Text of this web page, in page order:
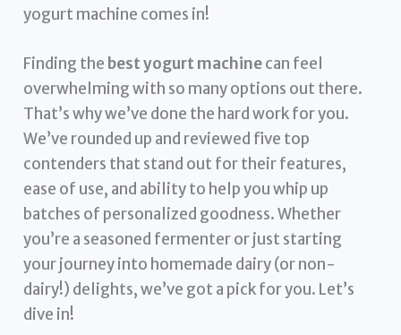
yogurt machine comes in!
Finding the best yogurt machinecan feel
overwhelming with so many options out there.
That’s why we’ve done the hard work for you.
We’ve rounded up and reviewed five top
contenders that stand out for their features,
ease of use, and ability to help you whip up
batches of personalized goodness. Whether
you’re a seasoned fermenter or just starting
your journey into homemade dairy (or non-
dairy!) delights, we’ve got a pick for you. Let’s
dive in!